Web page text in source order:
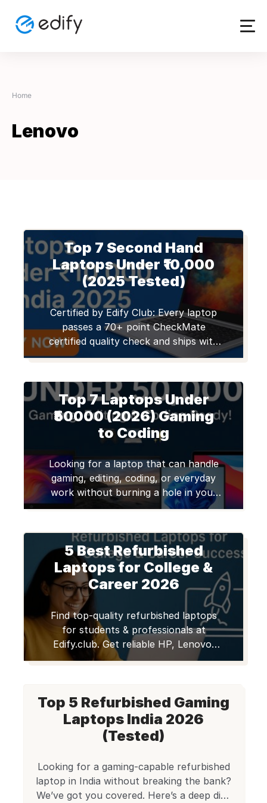
content
Home
Lenovo
Top 7 Second Hand
Laptops Under ₹10,000
(2025 Tested)
Certified by Edify Club: Every laptop
passes a 70+ point CheckMate
certified quality check and ships with
a 12-month warranty. Trusted by
codes in India. Browse certified
refurbished laptops. Looking for a
second hand laptops under 10,000?
Whether you’re a student,
freelancer, or someone needing a
Top 7 Laptops Under
₹50000 (2026) Gaming
to Coding
Looking for a laptop that can handle
gaming, editing, coding, or everyday
work without burning a hole in your
pocket? You’re not alone! Many
workers, and startups struggle to
equip themselves with high-
performance machines while staying
under budget.
The good news?
Best laptops within 50,000 in 2026
are smarter, faster, and […]
5 Best Refurbished
Laptops for College &
Career 2026
Find top-quality refurbished laptops
for students & professionals at
Edify.club. Get reliable HP, Lenovo,
Dell, & Apple MacBooks with
Top 5 Refurbished Gaming
Laptops India 2026
(Tested)
Looking for a gaming-capable refurbished
laptop in India without breaking the bank?
We’ve got you covered. Here’s a deep dive